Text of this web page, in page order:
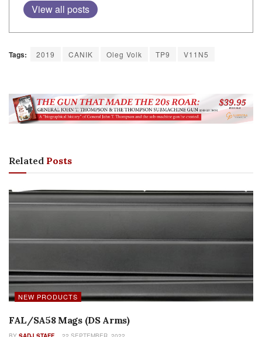
View all posts
Tags: 2019 CANIK Oleg Volk TP9 V11N5
Related Posts
NEW PRODUCTS
FAL/SA58 Mags (DS Arms)